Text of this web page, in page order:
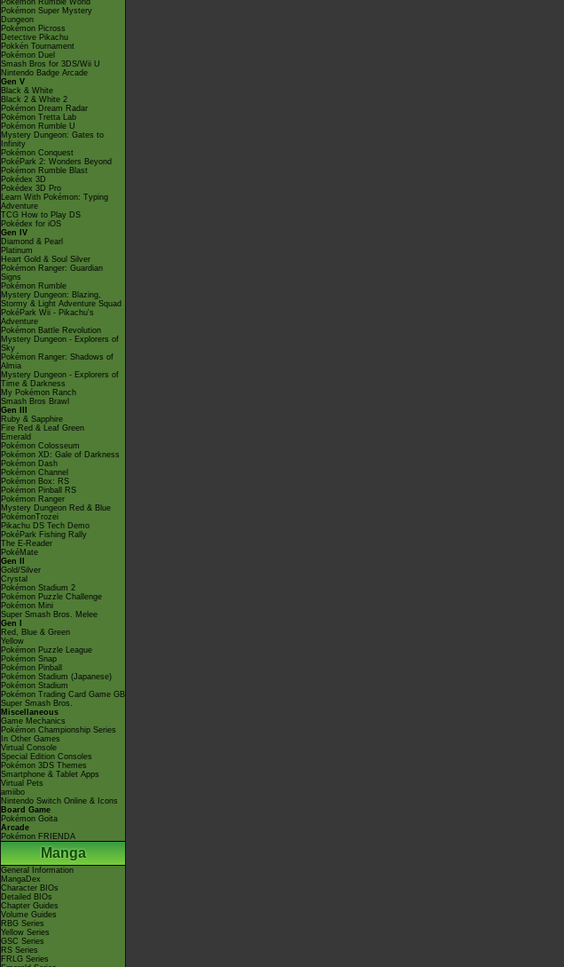
Pokémon Rumble World
Pokémon Super Mystery
Dungeon
Pokémon Picross
Detective Pikachu
Pokkén Tournament
Pokémon Duel
Smash Bros for 3DS/Wii U
Nintendo Badge Arcade
Gen V
Black & White
Black 2 & White 2
Pokémon Dream Radar
Pokémon Tretta Lab
Pokémon Rumble U
Mystery Dungeon: Gates to
Infinity
Pokémon Conquest
PokéPark 2: Wonders Beyond
Pokémon Rumble Blast
Pokédex 3D
Pokédex 3D Pro
Learn With Pokémon: Typing
Adventure
TCG How to Play DS
Pokédex for iOS
Gen IV
Diamond & Pearl
Platinum
Heart Gold & Soul Silver
Pokémon Ranger: Guardian
Signs
Pokémon Rumble
Mystery Dungeon: Blazing,
Stormy & Light Adventure Squad
PokéPark Wii - Pikachu's
Adventure
Pokémon Battle Revolution
Mystery Dungeon - Explorers of
Sky
Pokémon Ranger: Shadows of
Almia
Mystery Dungeon - Explorers of
Time & Darkness
My Pokémon Ranch
Smash Bros Brawl
Gen III
Ruby & Sapphire
Fire Red & Leaf Green
Emerald
Pokémon Colosseum
Pokémon XD: Gale of Darkness
Pokémon Dash
Pokémon Channel
Pokémon Box: RS
Pokémon Pinball RS
Pokémon Ranger
Mystery Dungeon Red & Blue
PokémonTrozei
Pikachu DS Tech Demo
PokéPark Fishing Rally
The E-Reader
PokéMate
Gen II
Gold/Silver
Crystal
Pokémon Stadium 2
Pokémon Puzzle Challenge
Pokémon Mini
Super Smash Bros. Melee
Gen I
Red, Blue & Green
Yellow
Pokémon Puzzle League
Pokémon Snap
Pokémon Pinball
Pokémon Stadium (Japanese)
Pokémon Stadium
Pokémon Trading Card Game GB
Super Smash Bros.
Miscellaneous
Game Mechanics
Pokémon Championship Series
In Other Games
Virtual Console
Special Edition Consoles
Pokémon 3DS Themes
Smartphone & Tablet Apps
Virtual Pets
amiibo
Nintendo Switch Online & Icons
Board Game
Pokémon Goita
Arcade
Pokémon FRIENDA
Manga
General Information
MangaDex
Character BIOs
Detailed BIOs
Chapter Guides
Volume Guides
RBG Series
Yellow Series
GSC Series
RS Series
FRLG Series